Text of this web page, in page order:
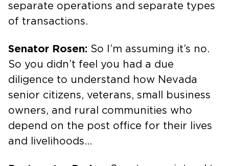
separate operations and separate types
of transactions.
Senator Rosen: So I’m assuming it’s no.
So you didn’t feel you had a due
diligence to understand how Nevada
senior citizens, veterans, small business
owners, and rural communities who
depend on the post office for their lives
and livelihoods…